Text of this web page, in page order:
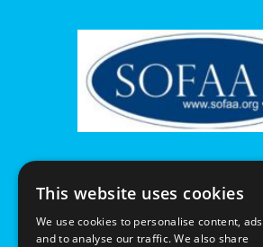
This website uses cookies
We use cookies to personalise content, ads
and to analyse our traffic. We also share